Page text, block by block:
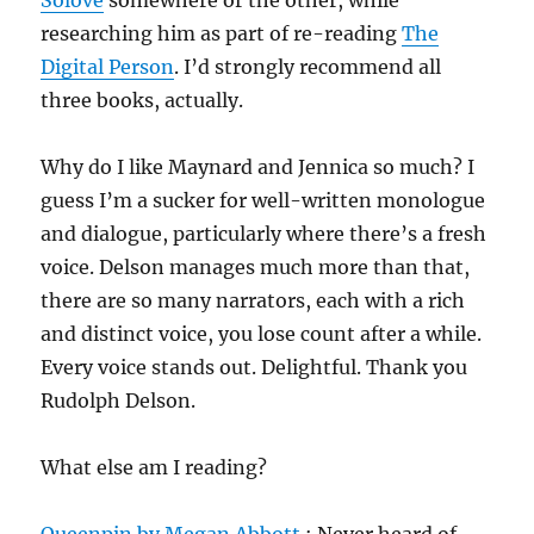
researching him as part of re-readingThe
Digital Person. I’d strongly recommend all
three books, actually.
Why do I like Maynard and Jennica so much? I
guess I’m a sucker for well-written monologue
and dialogue, particularly where there’s a fresh
voice. Delson manages much more than that,
there are so many narrators, each with a rich
and distinct voice, you lose count after a while.
Every voice stands out. Delightful. Thank you
Rudolph Delson.
What else am I reading?